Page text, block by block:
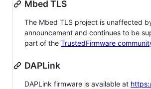
Mbed TLS
The Mbed TLS project is unaffected
announcement and continues to be
part of the TrustedFirmware
DAPLink
DAPLink firmware is available at